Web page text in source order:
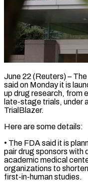
June 22 (Reuters) –
said on Monday it is
up ‌drug research, from
late-stage trials, under
TrialBlazer.
Here are some details:
• The FDA said ‌it ​is
pair drug sponsors with
academic medical
organizations to
first-in-human studies.